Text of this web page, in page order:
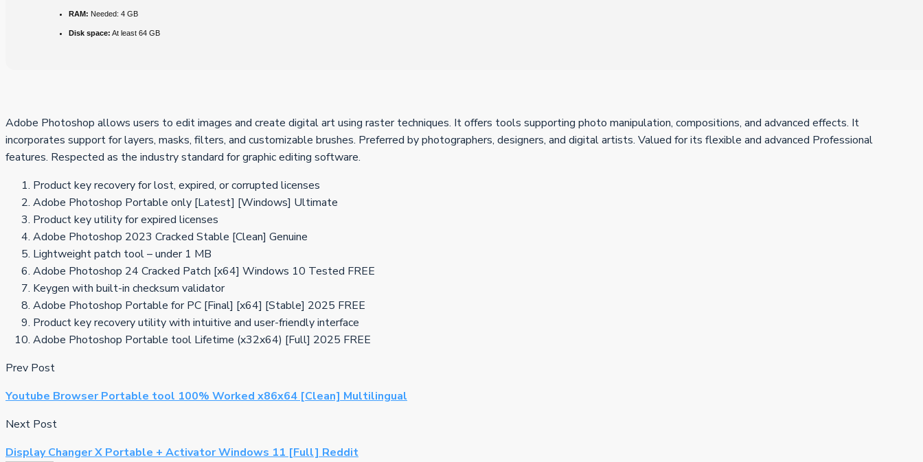
RAM: Needed: 4 GB
Disk space: At least 64 GB
Adobe Photoshop allows users to edit images and create digital art using raster techniques. It offers tools supporting photo manipulation, compositions, and advanced effects. It
incorporates support for layers, masks, filters, and customizable brushes. Preferred by photographers, designers, and digital artists. Valued for its flexible and advanced Professional
features. Respected as the industry standard for graphic editing software.
Product key recovery for lost, expired, or corrupted licenses
Adobe Photoshop Portable only [Latest] [Windows] Ultimate
Product key utility for expired licenses
Adobe Photoshop 2023 Cracked Stable [Clean] Genuine
Lightweight patch tool – under 1 MB
Adobe Photoshop 24 Cracked Patch [x64] Windows 10 Tested FREE
Keygen with built-in checksum validator
Adobe Photoshop Portable for PC [Final] [x64] [Stable] 2025 FREE
Product key recovery utility with intuitive and user-friendly interface
Adobe Photoshop Portable tool Lifetime (x32x64) [Full] 2025 FREE
Prev Post
Youtube Browser Portable tool 100% Worked x86x64 [Clean] Multilingual
Next Post
Display Changer X Portable + Activator Windows 11 [Full] Reddit